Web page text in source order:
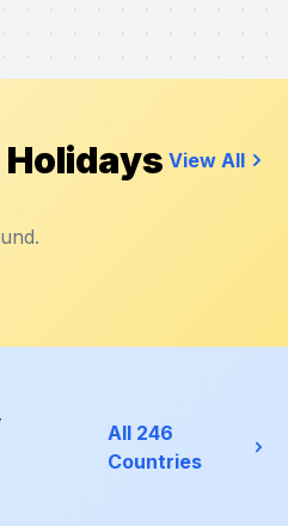
View All
All 246
Countries